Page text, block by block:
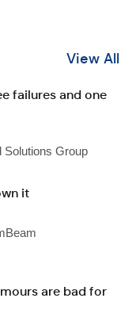
View All
failures and one
Solutions Group
it
are bad for